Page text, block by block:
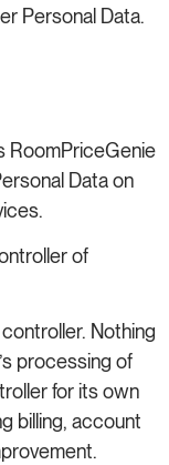
Personal Data.
RoomPriceGenie
Data on
of
Nothing
processing of
for its own
billing, account